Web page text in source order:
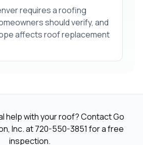
requires a roofing
should verify, and
affects roof replacement
help with your roof? Contact Go
Inc. at720-550-3851 for a free
inspection.